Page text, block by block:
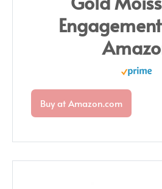
Buy at Amazon.com